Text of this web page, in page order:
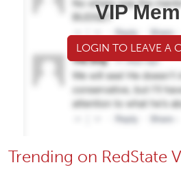
VIP
LOGIN TO LEAVE A
Trending on RedState